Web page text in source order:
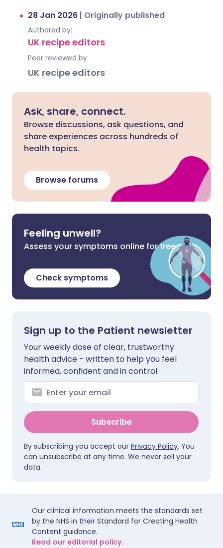
28 Jan 2026 | Originally published
Authored by:
UK recipe editors
Peer reviewed by
UK recipe editors
Ask, share, connect.
Browse discussions, ask questions, and
share experiences across hundreds of
health topics.
Browse forums
Feeling unwell?
Assess your symptoms online for free
Check symptoms
Sign up to the Patient newsletter
Your weekly dose of clear, trustworthy
health advice - written to help you feel
informed, confident and in control.
Subscribe
By subscribing you accept our Privacy Policy. You
can unsubscribe at any time. We never sell your
data.
Our clinical information meets the standards set
by the NHS in their Standard for Creating Health
Content guidance.
Read our editorial policy.